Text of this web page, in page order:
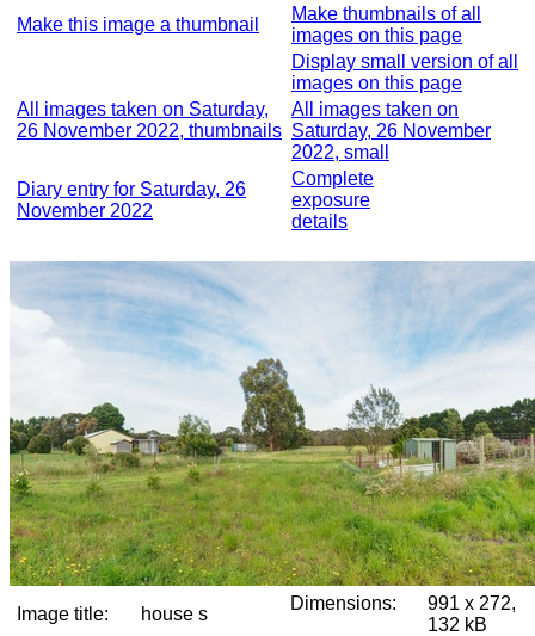
Make this image a thumbnail
Make thumbnails of all
images on this page
Display small version of all
images on this page
All images taken on Saturday,
26 November 2022, thumbnails
All images taken on
Saturday, 26 November
2022, small
Diary entry for Saturday, 26
November 2022
Complete
exposure
details
Image title: house s
Dimensions:
991 x 272,
132 kB